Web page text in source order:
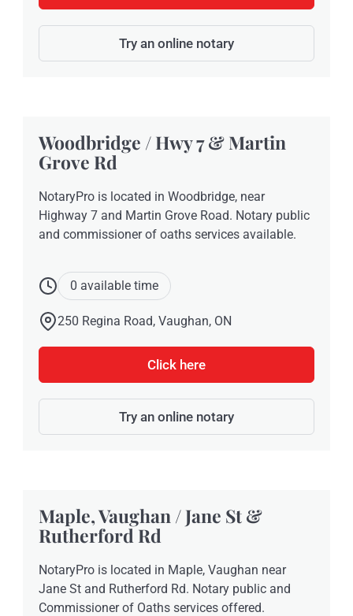
Try an online notary
Woodbridge / Hwy 7 & Martin
Grove Rd
NotaryPro is located in Woodbridge, near
Highway 7 and Martin Grove Road. Notary public
and commissioner of oaths services available.
0 available time
250 Regina Road, Vaughan, ON
Click here
Try an online notary
Maple, Vaughan / Jane St &
Rutherford Rd
NotaryPro is located in Maple, Vaughan near
Jane St and Rutherford Rd. Notary public and
Commissioner of Oaths services offered.